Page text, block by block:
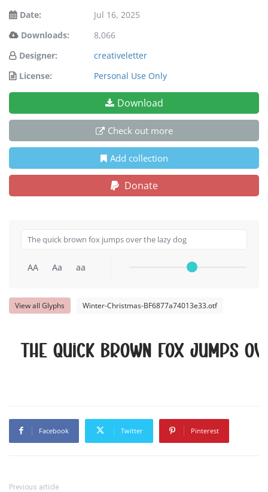
Date:
Jul 16, 2025
Downloads:
8,066
Designer:
creativeletter
License:
Personal Use Only
Download
Check out more
Add collection
Donate
AA Aa aa
View all Glyphs Winter-Christmas-BF6877a74013e33.otf
The quick brown fox jumps
Facebook Twitter Pinterest
Previous article